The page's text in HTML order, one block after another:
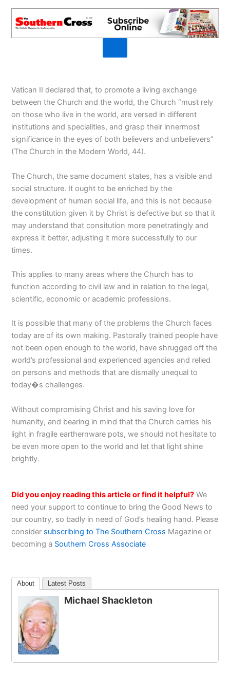
Vatican II declared that, to promote a living exchange
between the Church and the world, the Church “must rely
on those who live in the world, are versed in different
institutions and specialities, and grasp their innermost
significance in the eyes of both believers and unbelievers”
(The Church in the Modern World, 44).
The Church, the same document states, has a visible and
social structure. It ought to be enriched by the
development of human social life, and this is not because
the constitution given it by Christ is defective but so that it
may understand that consitution more penetratingly and
express it better, adjusting it more successfully to our
times.
This applies to many areas where the Church has to
function according to civil law and in relation to the legal,
scientific, economic or academic professions.
It is possible that many of the problems the Church faces
today are of its own making. Pastorally trained people have
not been open enough to the world, have shrugged off the
world’s professional and experienced agencies and relied
on persons and methods that are dismally unequal to
today�s challenges.
Without compromising Christ and his saving love for
humanity, and bearing in mind that the Church carries his
light in fragile earthernware pots, we should not hesitate to
be even more open to the world and let that light shine
brightly.
Did you enjoy reading this article or find it helpful? We
need your support to continue to bring the Good News to
our country, so badly in need of God’s healing hand. Please
consider subscribing to The Southern Cross Magazine or
becoming a Southern Cross Associate
About Latest Posts
Michael Shackleton